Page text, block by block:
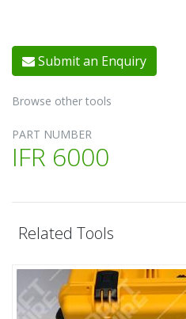
Submit an Enquiry
Browse other tools
PART NUMBER
IFR 6000
Related Tools